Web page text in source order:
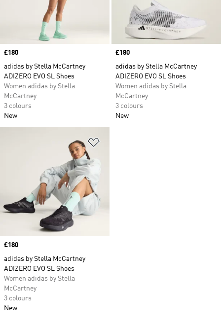
Price
£180
adidas by Stella McCartney
ADIZERO EVO SL Shoes
Women adidas by Stella
McCartney
3 colours
New
Price
£180
adidas by Stella McCartney
ADIZERO EVO SL Shoes
Women adidas by Stella
McCartney
3 colours
New
Price
£180
adidas by Stella McCartney
ADIZERO EVO SL Shoes
Women adidas by Stella
McCartney
3 colours
New